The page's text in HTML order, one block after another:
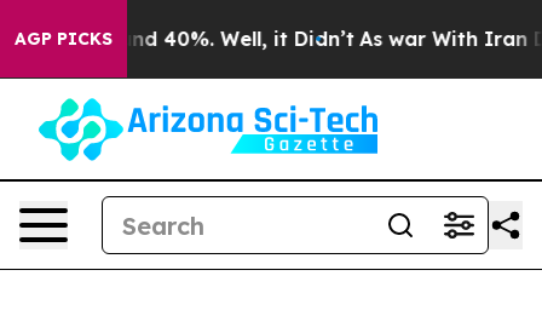
AGP PICKS
Around 40%. Well, it Didn’t As war With Iran